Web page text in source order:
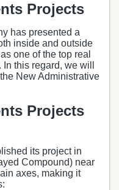
Projects
has presented a
inside and outside
one of the top real
this regard, we will
New Administrative
Projects
its project in
Compound) near
axes, making it